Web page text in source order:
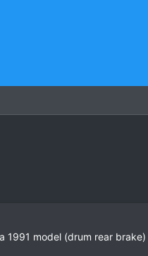
1991 model (drum rear brake)